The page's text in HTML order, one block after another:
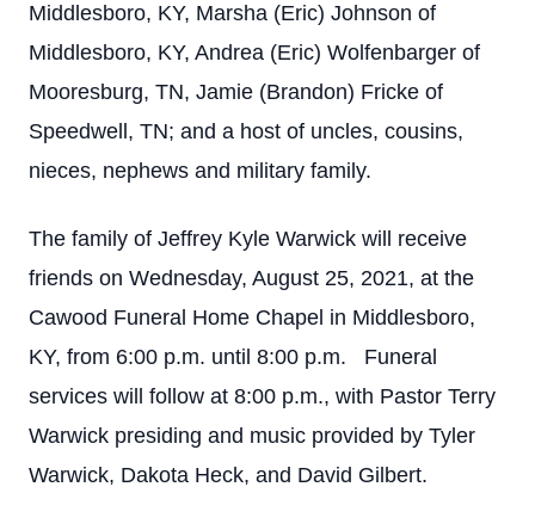
Middlesboro, KY, Marsha (Eric) Johnson of
Middlesboro, KY, Andrea (Eric) Wolfenbarger of
Mooresburg, TN, Jamie (Brandon) Fricke of
Speedwell, TN; and a host of uncles, cousins,
nieces, nephews and military family.
The family of Jeffrey Kyle Warwick will receive
friends on Wednesday, August 25, 2021, at the
Cawood Funeral Home Chapel in Middlesboro,
KY, from 6:00 p.m. until 8:00 p.m. Funeral
services will follow at 8:00 p.m., with Pastor Terry
Warwick presiding and music provided by Tyler
Warwick, Dakota Heck, and David Gilbert.